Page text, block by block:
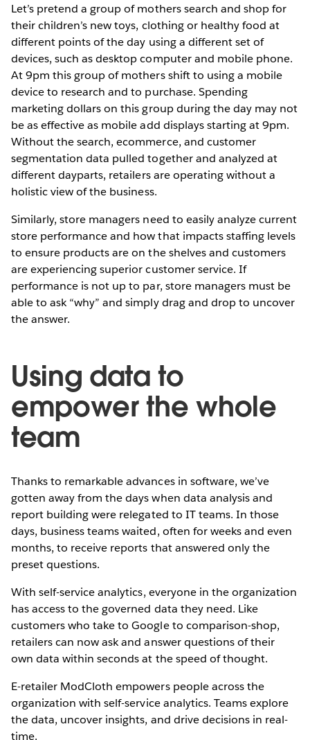
Let’s pretend a group of mothers search and shop for
their children’s new toys, clothing or healthy food at
different points of the day using a different set of
devices, such as desktop computer and mobile phone.
At 9pm this group of mothers shift to using a mobile
device to research and to purchase. Spending
marketing dollars on this group during the day may not
be as effective as mobile add displays starting at 9pm.
Without the search, ecommerce, and customer
segmentation data pulled together and analyzed at
different dayparts, retailers are operating without a
holistic view of the business.
Similarly, store managers need to easily analyze current
store performance and how that impacts staffing levels
to ensure products are on the shelves and customers
are experiencing superior customer service. If
performance is not up to par, store managers must be
able to ask “why” and simply drag and drop to uncover
the answer.
Using data to
empower the whole
team
Thanks to remarkable advances in software, we’ve
gotten away from the days when data analysis and
report building were relegated to IT teams. In those
days, business teams waited, often for weeks and even
months, to receive reports that answered only the
preset questions.
With self-service analytics, everyone in the organization
has access to the governed data they need. Like
customers who take to Google to comparison-shop,
retailers can now ask and answer questions of their
own data within seconds at the speed of thought.
E-retailer ModCloth empowers people across the
organization with self-service analytics. Teams explore
the data, uncover insights, and drive decisions in real-
time.